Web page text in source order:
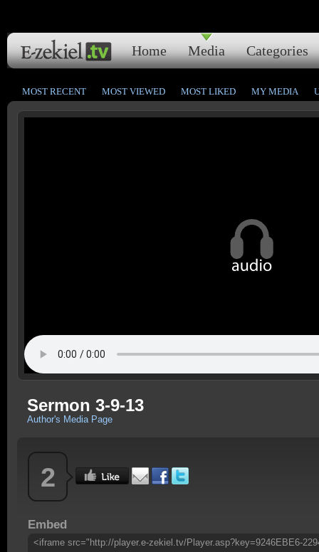
Home Media Categories
MOST RECENT MOST VIEWED MOST LIKED MY MEDIA
Sermon 3-9-13
Author's Media Page
2
Embed
<iframe src="http://player.e-zekiel.tv/Player.asp?key=9246EBE6-